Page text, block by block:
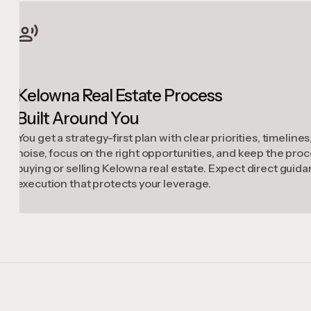
Kelowna Real Estate Process
Built Around You
You get a strategy-first plan with clear priorities,
noise, focus on the right opportunities, and keep the
buying or selling Kelowna real estate. Expect direct
execution that protects your leverage.